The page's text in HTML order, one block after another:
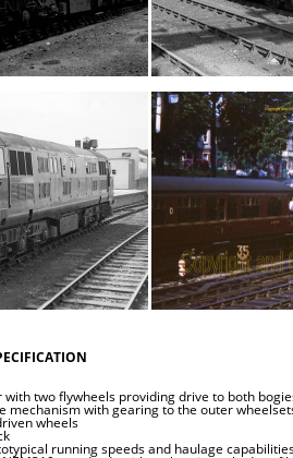
two flywheels providing drive to both
mechanism with gearing to the outer
wheels
running speeds and haulage